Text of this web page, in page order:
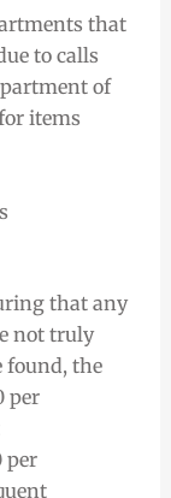
that
to calls
of
items
that any
not truly
found, the
per
per